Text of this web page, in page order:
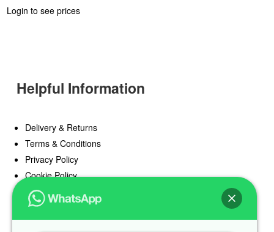
Login to see prices
Helpful Information
Delivery & Returns
Terms & Conditions
Privacy Policy
Cookie Policy
Offers